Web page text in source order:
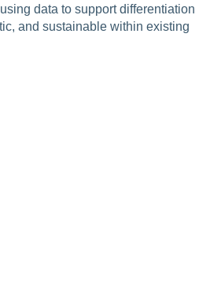
data to support differentiation
and sustainable within existing